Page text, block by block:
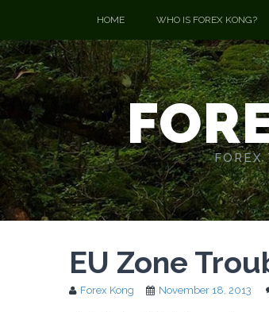
HOME WHO IS FOREX KONG?
FOREX
EU Zone
Forex Kong November 18, 2013